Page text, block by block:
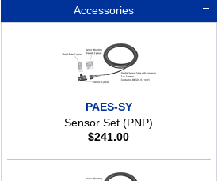
Accessories
PAES-SY
Sensor Set (PNP)
$241.00